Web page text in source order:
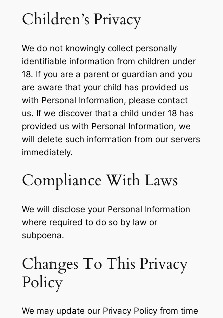
Children’s Privacy
We do not knowingly collect personally
identifiable information from children under
18. If you are a parent or guardian and you
are aware that your child has provided us
with Personal Information, please contact
us. If we discover that a child under 18 has
provided us with Personal Information, we
will delete such information from our servers
immediately.
Compliance With Laws
We will disclose your Personal Information
where required to do so by law or
subpoena.
Changes To This Privacy
Policy
We may update our Privacy Policy from time